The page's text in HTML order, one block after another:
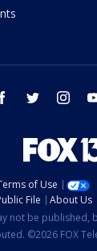
facebook twitter
of Use
File About Us
not be published,
©2026 FOX